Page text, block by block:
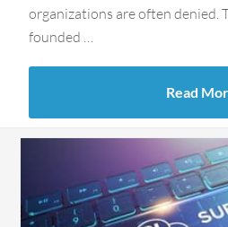
organizations are often denied.
founded …
Read